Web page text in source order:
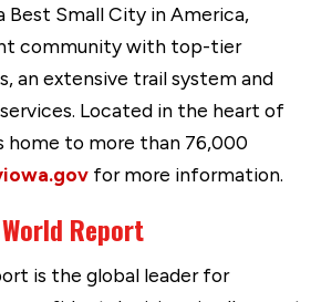
Best Small City in America,
community with top-tier
an extensive trail system and
Located in the heart of
home to more than 76,000
for more information.
Report
is the global leader for